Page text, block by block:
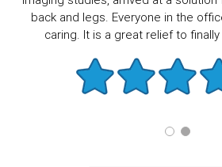
back and legs. Everyone in the
caring. It is a great relief to